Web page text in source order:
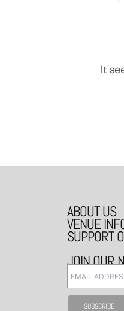
It
ABOUT US
VENUE
SUPPORT
JOIN OUR